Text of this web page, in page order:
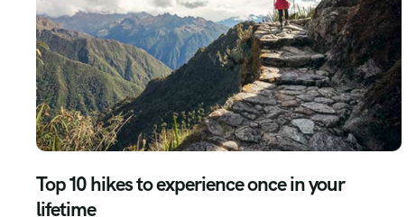
Top 10 hikes to experience once in your
lifetime